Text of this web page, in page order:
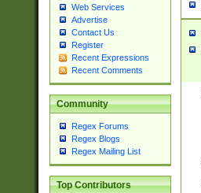
Web Services
Advertise
Contact Us
Register
Recent Expressions
Recent Comments
Community
Regex Forums
Regex Blogs
Regex Mailing List
Top Contributors